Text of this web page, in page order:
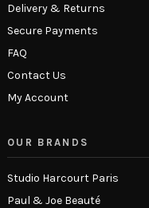
Delivery & Returns
Secure Payments
FAQ
Contact Us
My Account
OUR BRANDS
Studio Harcourt Paris
Paul & Joe Beauté